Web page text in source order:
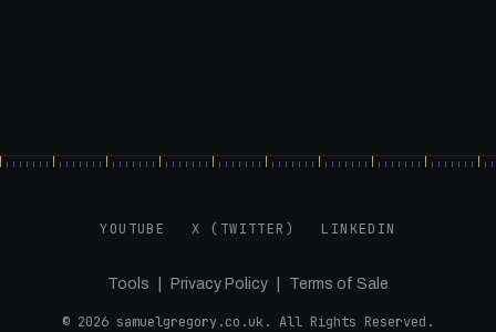
YOUTUBE X (TWITTER) LINKEDIN
Tools Privacy Policy Terms of Sale
© 2026 samuelgregory.co.uk. All Rights Reserved.